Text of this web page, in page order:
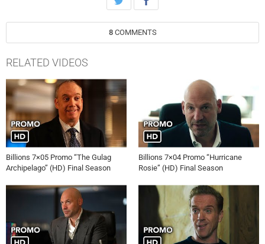
8 COMMENTS
RELATED VIDEOS
Billions 7×05 Promo “The Gulag
Archipelago” (HD) Final Season
Billions 7×04 Promo “Hurricane
Rosie” (HD) Final Season